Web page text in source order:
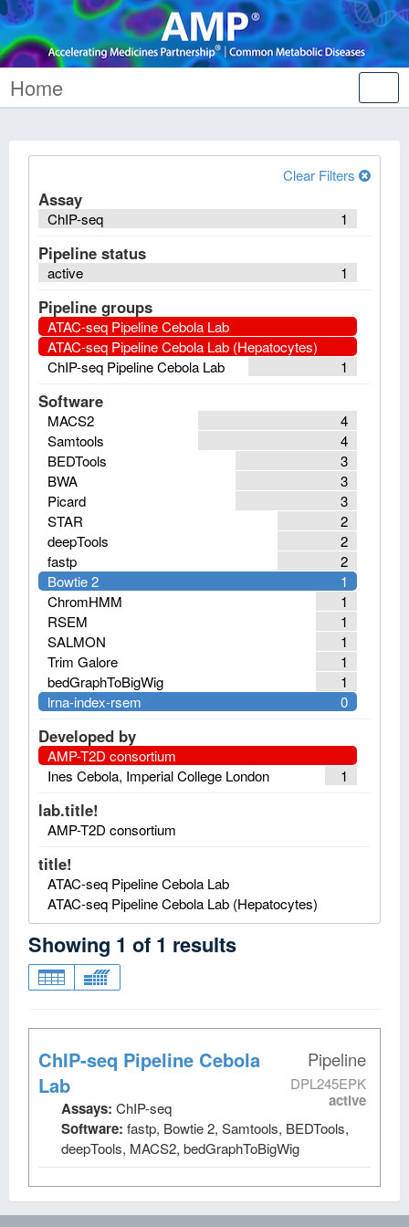
Home
Clear Filters
Assay
1
ChIP-seq
Pipeline status
1
active
Pipeline groups
ATAC-seq Pipeline Cebola Lab
ATAC-seq Pipeline Cebola Lab (Hepatocytes)
1
ChIP-seq Pipeline Cebola Lab
Software
4
MACS2
4
Samtools
3
BEDTools
3
BWA
3
Picard
2
STAR
2
deepTools
2
fastp
1
Bowtie 2
1
ChromHMM
1
RSEM
1
SALMON
1
Trim Galore
1
bedGraphToBigWig
0
lrna-index-rsem
Developed by
AMP-T2D consortium
1
Ines Cebola, Imperial College London
lab.title!
AMP-T2D consortium
title!
ATAC-seq Pipeline Cebola Lab
ATAC-seq Pipeline Cebola Lab (Hepatocytes)
Showing 1 of 1 results
Pipeline
DPL245EPK
active
ChIP-seq Pipeline Cebola
Lab
Assays: ChIP-seq
Software: fastp, Bowtie 2, Samtools, BEDTools,
deepTools, MACS2, bedGraphToBigWig